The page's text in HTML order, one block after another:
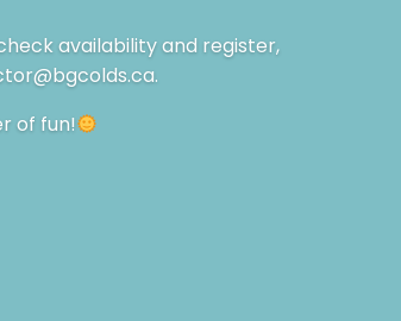
availability and register,
.
of fun!